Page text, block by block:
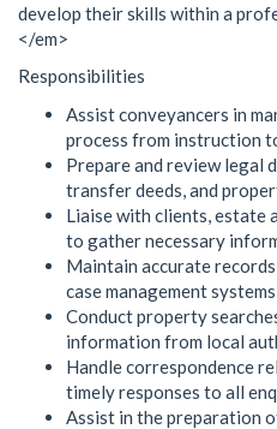
develop their skills within a
</em>
Responsibilities
Assist conveyancers in
process from instruction
Prepare and review legal
transfer deeds, and
Liaise with clients, estate
to gather necessary
Maintain accurate
case management
Conduct property
information from local
Handle correspondence
timely responses to all
Assist in the preparation